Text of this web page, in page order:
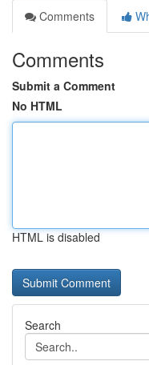
Comments
Comments
Submit a Comment
No HTML
HTML is disabled
Search